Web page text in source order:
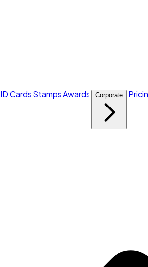
ID Cards StampsAwards Corporate